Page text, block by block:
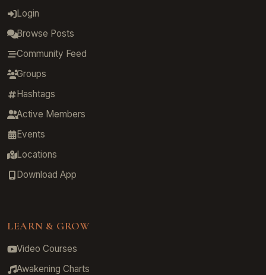
Login
Browse Posts
Community Feed
Groups
Hashtags
Active Members
Events
Locations
Download App
LEARN & GROW
Video Courses
Awakening Charts